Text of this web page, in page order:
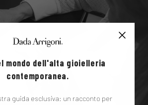
mondo dell'alta gioielleria
contemporanea.
guida esclusiva: un racconto per